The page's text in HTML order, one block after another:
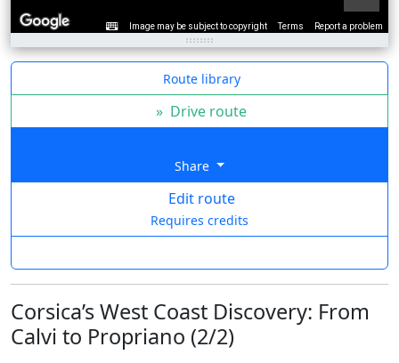
Image may be subject to copyright Terms Report a problem
Route library
» Drive route
Share
Edit route
Requires credits
Corsica’s West Coast Discovery: From
Calvi to Propriano (2/2)